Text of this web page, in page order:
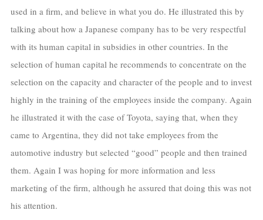
used in a firm, and believe in what you do. He illustrated this by
talking about how a Japanese company has to be very respectful
with its human capital in subsidies in other countries. In the
selection of human capital he recommends to concentrate on the
selection on the capacity and character of the people and to invest
highly in the training of the employees inside the company. Again
he illustrated it with the case of Toyota, saying that, when they
came to Argentina, they did not take employees from the
automotive industry but selected “good” people and then trained
them. Again I was hoping for more information and less
marketing of the firm, although he assured that doing this was not
his attention.